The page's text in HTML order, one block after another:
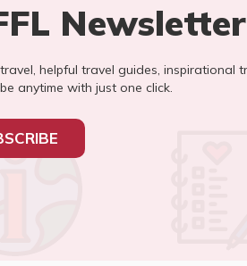
Newsletter
helpful travel guides, inspirational
anytime with just one click.